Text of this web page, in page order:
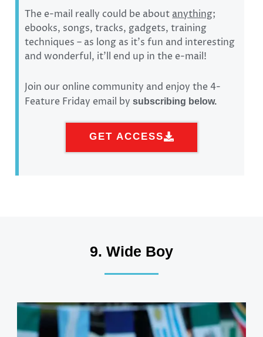
The e-mail really could be about anything;
ebooks, songs, tracks, gadgets, training
techniques – as long as it’s fun and interesting
and wonderful, it’ll end up in the e-mail!
Join our online community and enjoy the 4-
Feature Friday email by subscribing below.
GET ACCESS
9. Wide Boy